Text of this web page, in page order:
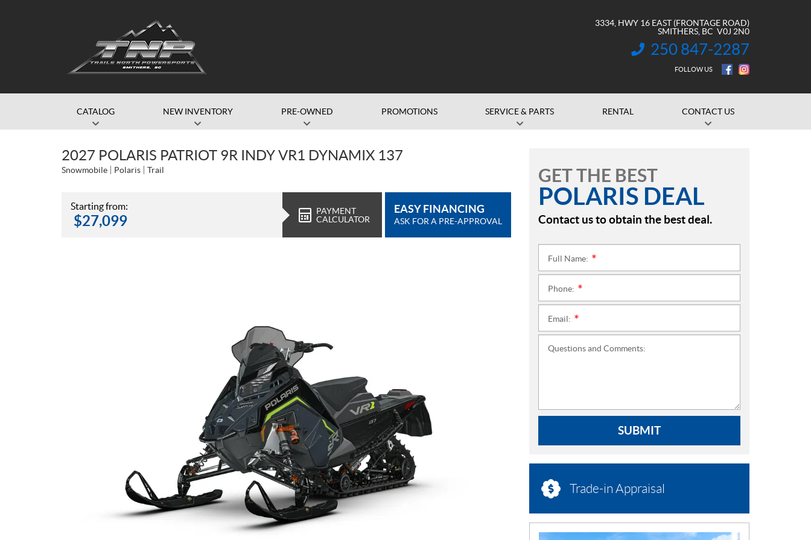
3334, HWY 16 EAST (FRONTAGE ROAD)
SMITHERS , BC V0J 2N0
INFORMATION:
250 847-2287
FOLLOW US
CATALOG NEW INVENTORY PRE-OWNED PROMOTIONS SERVICE & PARTS RENTAL CONTACT US
2027 POLARIS PATRIOT 9R INDY VR1 DYNAMIX 137
Snowmobile Polaris Trail
Starting from:
$27,099
PAYMENT
CALCULATOR
EASY FINANCING
ASK FOR A PRE-APPROVAL
GET THE BEST
POLARIS DEAL
Contact us to obtain the best deal.
Full Name:
Phone:
Email:
Questions and Comments:
SUBMIT
Trade-in Appraisal